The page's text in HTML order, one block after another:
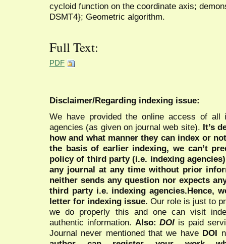
cycloid function on the coordinate axis;
DSMT4}; Geometric algorithm.
Full Text:
PDF
Disclaimer/Regarding indexing issue:
We have provided the online access of all
agencies (as given on journal web site). It’s
how and what manner they can index or
the basis of earlier indexing, we can’t
policy of third party (i.e. indexing
any journal at any time without prior
neither sends any question nor expects
third party i.e. indexing agencies.Hence,
letter for indexing issue. Our role is just to
we do properly this and one can visit
authentic information. Also:DOI is paid
Journal never mentioned that we have DOI